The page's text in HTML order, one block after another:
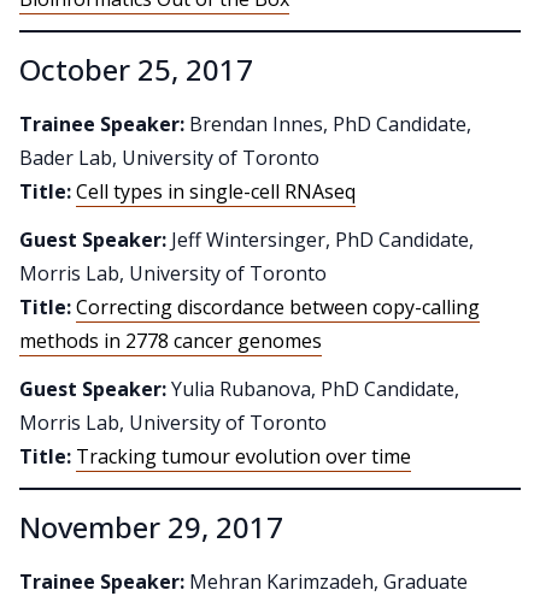
October 25, 2017
Trainee Speaker: Brendan Innes, PhD Candidate,
Bader Lab, University of Toronto
Title:Cell types in single-cell RNAseq
Guest Speaker: Jeff Wintersinger, PhD Candidate,
Morris Lab, University of Toronto
Title:Correcting discordance between copy-calling
methods in 2778 cancer genomes
Guest Speaker:Yulia Rubanova, PhD Candidate,
Morris Lab, University of Toronto
Title: Tracking tumour evolution over time
November 29, 2017
Trainee Speaker: Mehran Karimzadeh, Graduate